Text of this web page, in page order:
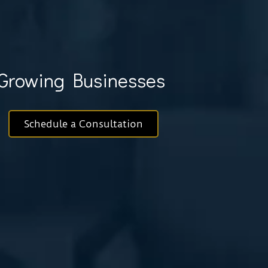
Businesses
Schedule a Consultation